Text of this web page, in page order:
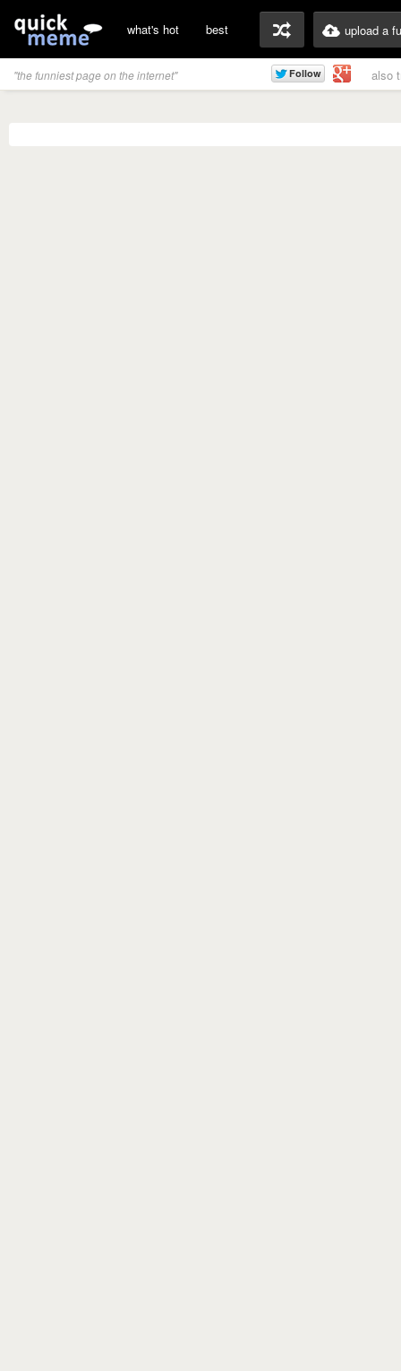
what's hot best upload a
"the funniest page on the internet" also